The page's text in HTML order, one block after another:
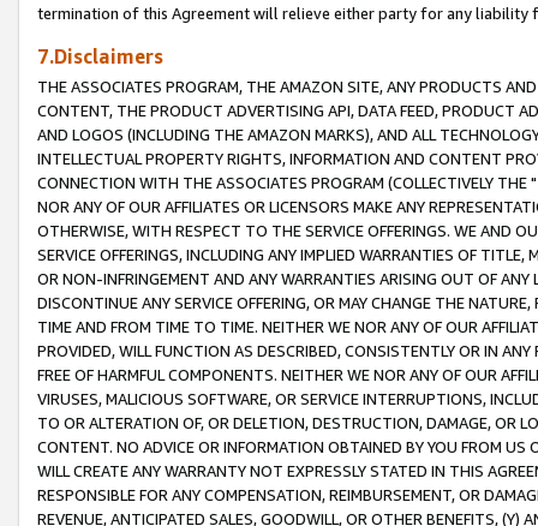
termination of this Agreement will relieve either party for any liability
7.Disclaimers
THE ASSOCIATES PROGRAM, THE AMAZON SITE, ANY PRODUCTS
CONTENT, THE PRODUCT ADVERTISING API, DATA FEED, PRODUCT
AND LOGOS (INCLUDING THE AMAZON MARKS), AND ALL
INTELLECTUAL PROPERTY RIGHTS, INFORMATION AND CONTENT
CONNECTION WITH THE ASSOCIATES PROGRAM (COLLECTIVELY THE "
NOR ANY OF OUR AFFILIATES OR LICENSORS MAKE ANY
OTHERWISE, WITH RESPECT TO THE SERVICE OFFERINGS. WE AND
SERVICE OFFERINGS, INCLUDING ANY IMPLIED WARRANTIES OF
OR NON-INFRINGEMENT AND ANY WARRANTIES ARISING OUT OF ANY
DISCONTINUE ANY SERVICE OFFERING, OR MAY CHANGE THE
TIME AND FROM TIME TO TIME. NEITHER WE NOR ANY OF OUR
PROVIDED, WILL FUNCTION AS DESCRIBED, CONSISTENTLY OR IN
FREE OF HARMFUL COMPONENTS. NEITHER WE NOR ANY OF OUR
VIRUSES, MALICIOUS SOFTWARE, OR SERVICE INTERRUPTIONS,
TO OR ALTERATION OF, OR DELETION, DESTRUCTION, DAMAGE, OR
CONTENT. NO ADVICE OR INFORMATION OBTAINED BY YOU FROM
WILL CREATE ANY WARRANTY NOT EXPRESSLY STATED IN THIS
RESPONSIBLE FOR ANY COMPENSATION, REIMBURSEMENT, OR
REVENUE, ANTICIPATED SALES, GOODWILL, OR OTHER BENEFITS,